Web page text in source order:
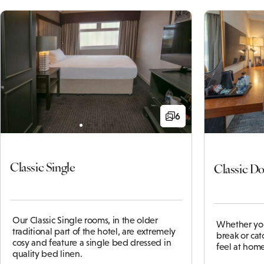
6
Classic Single
Our Classic Single rooms, in the older
traditional part of the hotel, are extremely
cosy and feature a single bed dressed in
quality bed linen.
Classic
Whether
break or
feel at